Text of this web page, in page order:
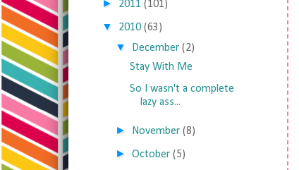
► 2011 (101)
▼ 2010 (63)
▼ December (2)
Stay With Me
So I wasn't a complete
lazy ass...
► November (8)
►October (5)